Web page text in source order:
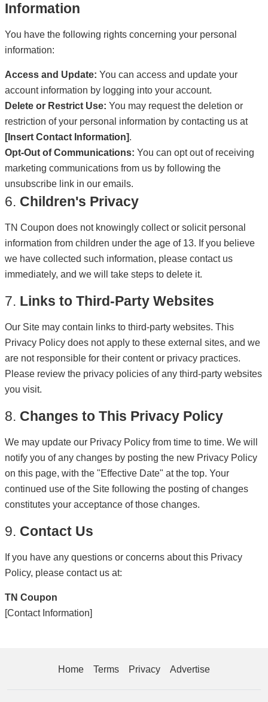
Information
You have the following rights concerning your personal
information:
Access and Update: You can access and update your
account information by logging into your account.
Delete or Restrict Use: You may request the deletion or
restriction of your personal information by contacting us at
[Insert Contact Information].
Opt-Out of Communications: You can opt out of receiving
marketing communications from us by following the
unsubscribe link in our emails.
6. Children's Privacy
TN Coupon does not knowingly collect or solicit personal
information from children under the age of 13. If you believe
we have collected such information, please contact us
immediately, and we will take steps to delete it.
7. Links to Third-Party Websites
Our Site may contain links to third-party websites. This
Privacy Policy does not apply to these external sites, and we
are not responsible for their content or privacy practices.
Please review the privacy policies of any third-party websites
you visit.
8. Changes to This Privacy Policy
We may update our Privacy Policy from time to time. We will
notify you of any changes by posting the new Privacy Policy
on this page, with the "Effective Date" at the top. Your
continued use of the Site following the posting of changes
constitutes your acceptance of those changes.
9. Contact Us
If you have any questions or concerns about this Privacy
Policy, please contact us at:
TN Coupon
[Contact Information]
Home Terms Privacy Advertise